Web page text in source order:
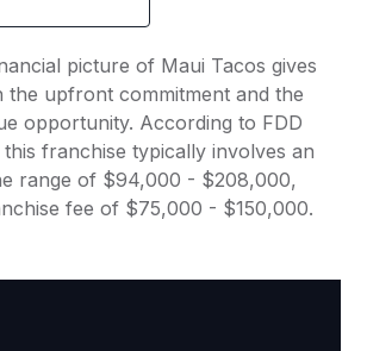
picture of Maui Tacos gives
the upfront commitment and the
opportunity. According to FDD
franchise typically involves an
range of $94,000 - $208,000,
fee of $75,000 - $150,000.